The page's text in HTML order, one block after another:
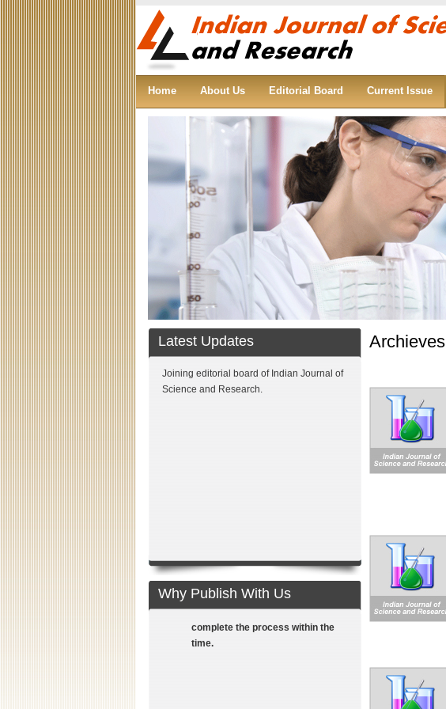
Home About Us Editorial Board Current Issue
Latest Updates
Articles are invited for the first issue of
Indian Journal of Science and Research.
Join Indian Journal of Science and
Research as reviewer, editorial board
member.
Congratulations!!! To all the members for
Science and Research.
Why Publish With Us
stages till publication. Proactive
teams of reviewers from National
time.
Archieves